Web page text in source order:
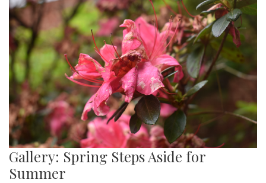
Gallery: Spring Steps Aside for
Summer